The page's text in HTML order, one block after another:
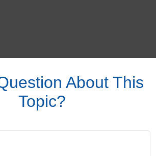
About This
Topic?